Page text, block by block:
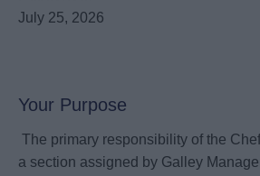
July 25, 2026
Your Purpose
The primary responsibility of the
a section assigned by Galley